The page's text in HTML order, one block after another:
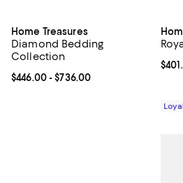
Home Treasures
Diamond Bedding
Collection
Current price From $446.00 to
$446.00- $736.00